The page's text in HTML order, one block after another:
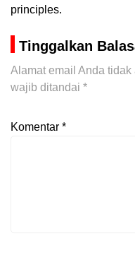
principles.
Tinggalkan
Alamat email Anda
wajib ditandai *
Komentar *